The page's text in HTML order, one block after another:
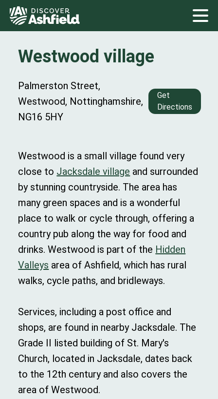
Westwood village
Palmerston Street,
Westwood, Nottinghamshire,
NG16 5HY
Get
Directions
Westwood is a small village found very
close to Jacksdale village and surrounded
by stunning countryside. The area has
many green spaces and is a wonderful
place to walk or cycle through, offering a
country pub along the way for food and
drinks. Westwood is part of the Hidden
Valleys area of Ashfield, which has rural
walks, cycle paths, and bridleways.
Services, including a post office and
shops, are found in nearby Jacksdale. The
Grade II listed building of St. Mary's
Church, located in Jacksdale, dates back
to the 12th century and also covers the
area of Westwood.